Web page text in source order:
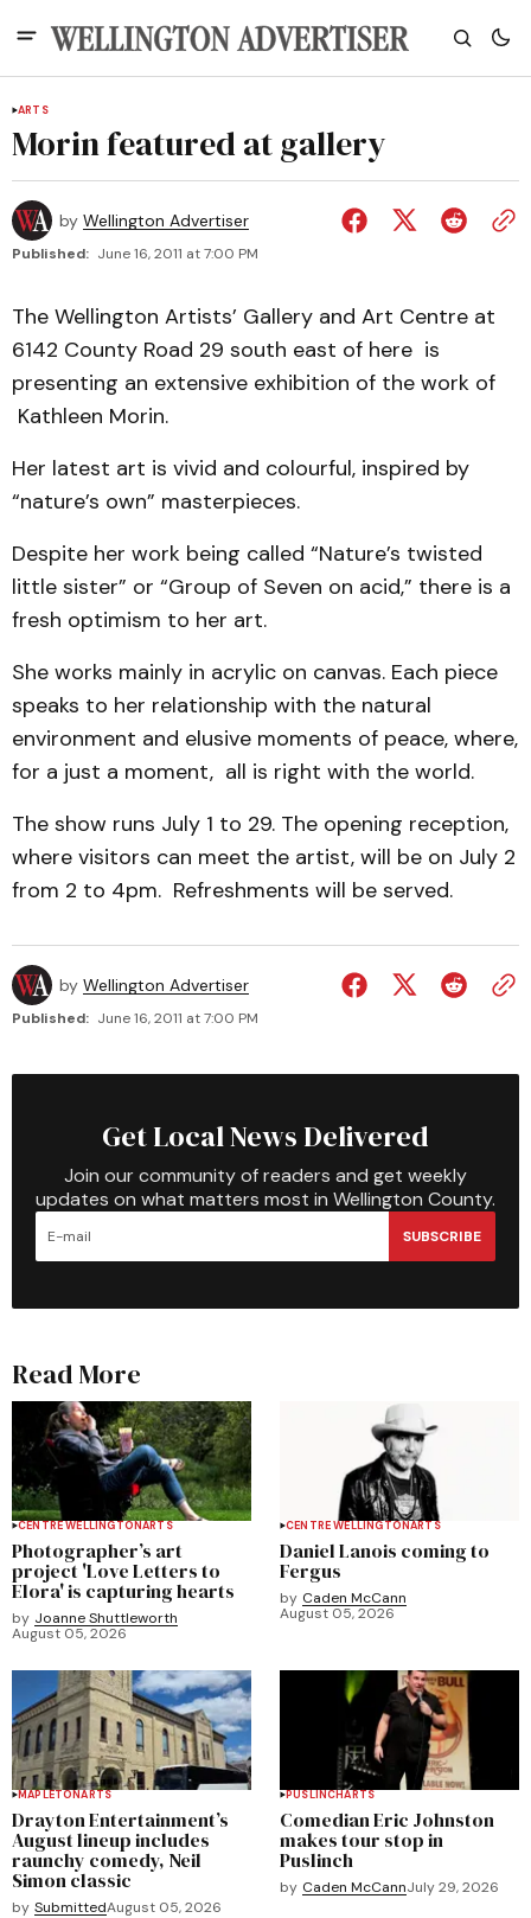
ARTS
Morin featured at gallery
by Wellington Advertiser
Published: June 16, 2011 at 7:00 PM
The Wellington Artists’ Gallery and Art Centre at
6142 County Road 29 south east of here is
presenting an extensive exhibition of the work of
Kathleen Morin.
Her latest art is vivid and colourful, inspired by
“nature’s own” masterpieces.
Despite her work being called “Nature’s twisted
little sister” or “Group of Seven on acid,” there is a
fresh optimism to her art.
She works mainly in acrylic on canvas. Each piece
speaks to her relationship with the natural
environment and elusive moments of peace, where,
for a just a moment, all is right with the world.
The show runs July 1 to 29. The opening reception,
where visitors can meet the artist, will be on July 2
from 2 to 4pm. Refreshments will be served.
by Wellington Advertiser
Published: June 16, 2011 at 7:00 PM
Get Local News Delivered
Join our community of readers and get weekly
updates on what matters most in Wellington County.
SUBSCRIBE
Read More
CENTRE WELLINGTONARTS
Photographer’s art
project 'Love Letters to
Elora' is capturing hearts
by Joanne Shuttleworth
August 05, 2026
CENTRE WELLINGTONARTS
Daniel Lanois coming to
Fergus
by Caden McCann
August 05, 2026
MAPLETONARTS
Drayton Entertainment’s
August lineup includes
raunchy comedy, Neil
Simon classic
by SubmittedAugust 05, 2026
PUSLINCHARTS
Comedian Eric Johnston
makes tour stop in
Puslinch
by Caden McCannJuly 29, 2026